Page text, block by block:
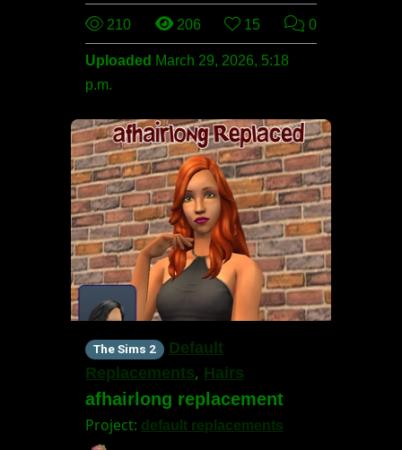
210 206 15 0
Uploaded March 29, 2026, 5:18
p.m.
The Sims 2
Default
Replacements, Hairs
afhairlong replacement
Project: default replacements